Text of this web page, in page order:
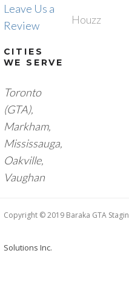
Leave Us a
Review
CITIES
WE SERVE
Toronto
(GTA),
Markham,
Mississauga,
Oakville,
Vaughan
Houzz
Copyright © 2019 Baraka GTA
Solutions Inc.